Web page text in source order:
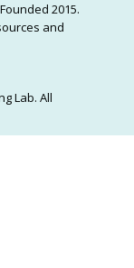
2015.
and
Lab. All